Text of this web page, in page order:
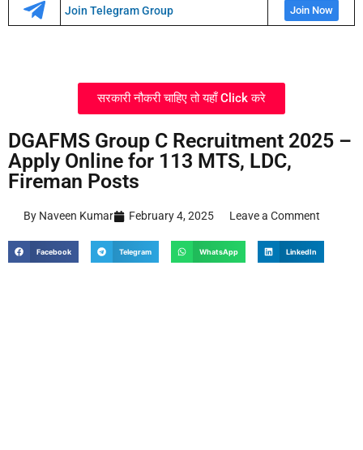
Join Telegram Group Join Now
सरकारी नौकरी चाहिए तो यहाँ Click करे
DGAFMS Group C Recruitment 2025 –
Apply Online for 113 MTS, LDC,
Fireman Posts
By Naveen Kumar February 4, 2025 Leave a Comment
Facebook Telegram WhatsApp LinkedIn